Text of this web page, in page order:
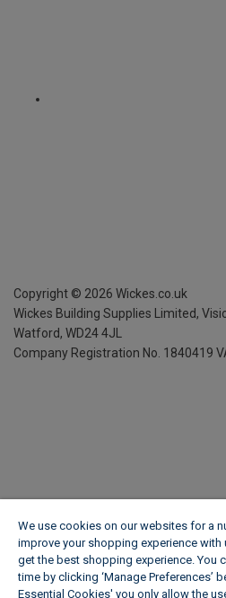
Copyright © 2026 Wickes.co.uk
Wickes Building Supplies Limited,
Watford, WD24 4JL
Company Registration No. 1840419
We use cookies on our websites for a
improve your shopping experience with
get the best shopping experience. You
time by clicking ‘Manage Preferences’
Essential Cookies' you only allow the